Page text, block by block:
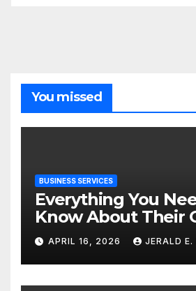
You missed
BUSINESS SERVICES
Everything You
Know About Their
Services
APRIL 16, 2026 JERALD E.